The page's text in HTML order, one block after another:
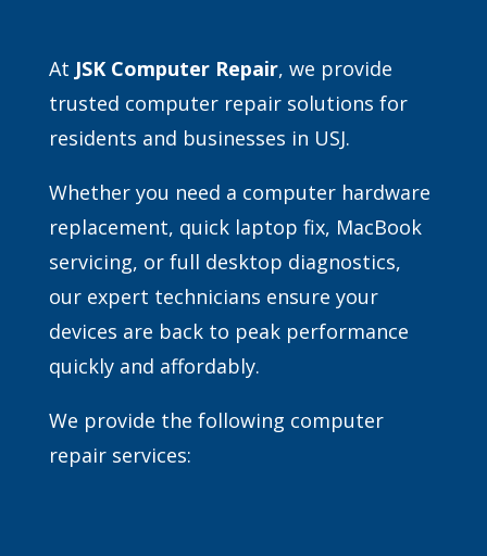
At JSK Computer Repair, we provide
trusted computer repair solutions for
residents and businesses in USJ.
Whether you need a computer hardware
replacement, quick laptop fix, MacBook
servicing, or full desktop diagnostics,
our expert technicians ensure your
devices are back to peak performance
quickly and affordably.
We provide the following computer
repair services: